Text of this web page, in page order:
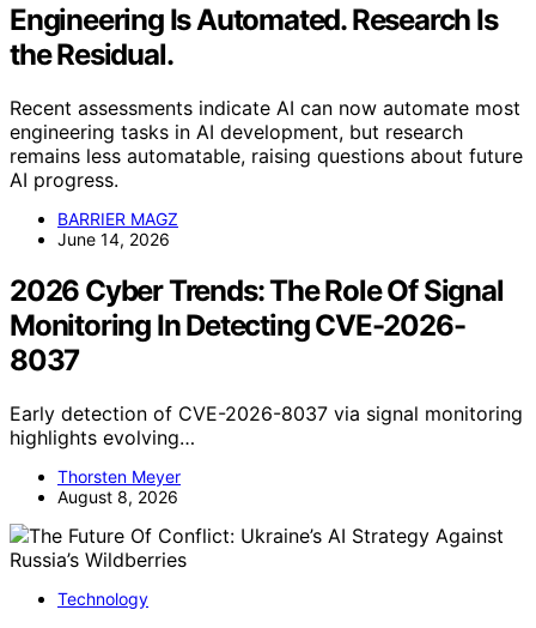
Engineering Is Automated. Research Is
the Residual.
Recent assessments indicate AI can now automate most
engineering tasks in AI development, but research
remains less automatable, raising questions about future
AI progress.
BARRIER MAGZ
June 14, 2026
2026 Cyber Trends: The Role Of Signal
Monitoring In Detecting CVE-2026-
8037
Early detection of CVE-2026-8037 via signal monitoring
highlights evolving…
Thorsten Meyer
August 8, 2026
Technology